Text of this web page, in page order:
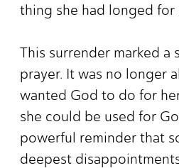
thing she had longed for
This surrender marked a
prayer. It was no longer
wanted God to do for
she could be used for
powerful reminder that
deepest